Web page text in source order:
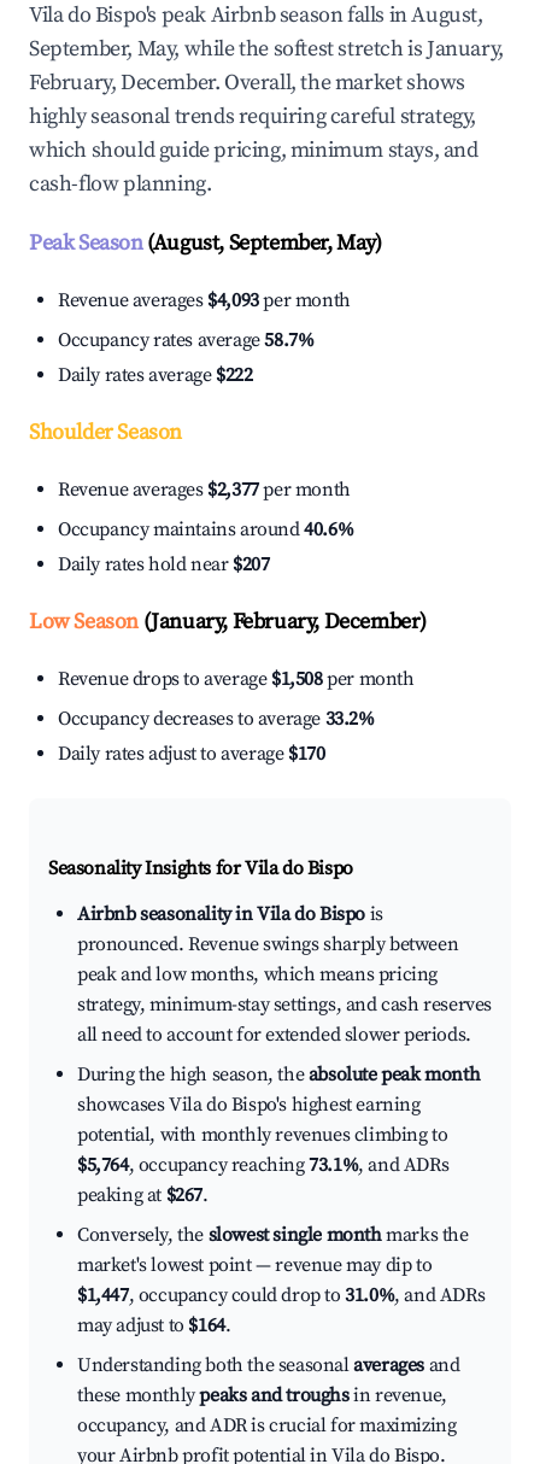
Vila do Bispo's peak Airbnb season falls in August,
September, May, while the softest stretch is January,
February, December. Overall, the market shows
highly seasonal trends requiring careful strategy,
which should guide pricing, minimum stays, and
cash-flow planning.
Peak Season(August, September, May)
Revenue averages $4,093per month
Occupancy rates average58.7%
Daily rates average $222
Shoulder Season
Revenue averages $2,377per month
Occupancy maintains around40.6%
Daily rates hold near $207
Low Season(January, February, December)
Revenue drops to average $1,508per month
Occupancy decreases to average 33.2%
Daily rates adjust to average $170
Seasonality Insights for Vila do Bispo
Airbnb seasonality in Vila do Bispo is
pronounced. Revenue swings sharply between
peak and low months, which means pricing
strategy, minimum-stay settings, and cash reserves
all need to account for extended slower periods.
During the high season, theabsolute peak month
showcases Vila do Bispo's highest earning
potential, with monthly revenues climbing to
$5,764, occupancy reaching73.1%, and ADRs
peaking at $267.
Conversely, the slowest single monthmarks the
market's lowest point — revenue may dip to
$1,447, occupancy could drop to31.0%, and ADRs
may adjust to $164.
Understanding both the seasonalaverages and
these monthlypeaks and troughsin revenue,
occupancy, and ADR is crucial for maximizing
your Airbnb profit potential in Vila do Bispo.